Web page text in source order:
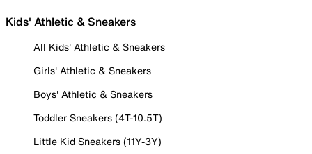
Kids' Athletic & Sneakers
All Kids' Athletic & Sneakers
Girls' Athletic & Sneakers
Boys' Athletic & Sneakers
Toddler Sneakers (4T-10.5T)
Little Kid Sneakers (11Y-3Y)